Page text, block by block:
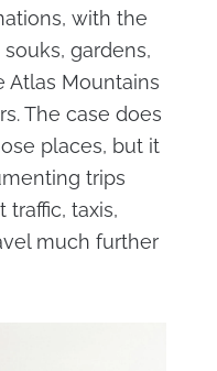
with the
souks, gardens,
Atlas Mountains
The case does
places, but it
trips
traffic, taxis,
much further